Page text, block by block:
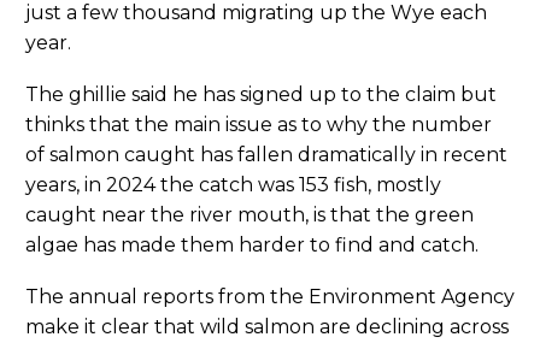
just a few thousand migrating up the Wye each
year.
The ghillie said he has signed up to the claim but
thinks that the main issue as to why the number
of salmon caught has fallen dramatically in recent
years, in 2024 the catch was 153 fish, mostly
caught near the river mouth, is that the green
algae has made them harder to find and catch.
The annual reports from the Environment Agency
make it clear that wild salmon are declining across